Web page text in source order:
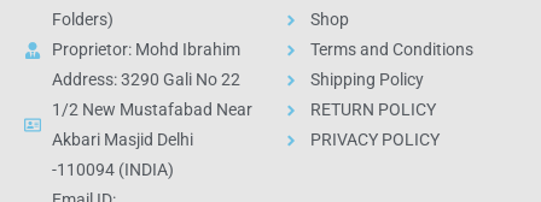
Folders)
Proprietor: Mohd Ibrahim
Address: 3290 Gali No 22
1/2 New Mustafabad Near
Akbari Masjid Delhi
-110094 (INDIA)
Shop
Terms and Conditions
Shipping Policy
RETURN POLICY
PRIVACY POLICY